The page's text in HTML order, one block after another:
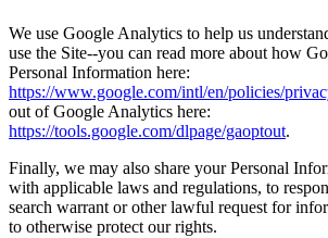
We use Google Analytics to help us
use the Site--you can read more about how
Personal Information here:
https://www.google.com/intl/en/policies/
out of Google Analytics here:
https://tools.google.com/dlpage/gaoptout.
Finally, we may also share your Personal
with applicable laws and regulations, to
search warrant or other lawful request for
to otherwise protect our rights.